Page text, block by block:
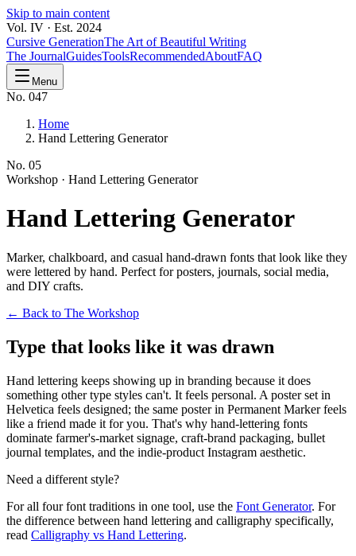
Skip to main content
Vol. IV · Est. 2024
Cursive GenerationThe Art of Beautiful Writing
The JournalGuidesToolsRecommendedAboutFAQ
Menu
No. 047
Home
Hand Lettering Generator
No. 05
Workshop · Hand Lettering Generator
Hand Lettering Generator
Marker, chalkboard, and casual hand-drawn fonts that look like they
were lettered by hand. Perfect for posters, journals, social media,
and DIY crafts.
← Back to The Workshop
Type that looks like it was drawn
Hand lettering keeps showing up in branding because it does
something other type styles can't. It feels personal. A poster set in
Helvetica feels designed; the same poster in Permanent Marker feels
like a friend made it for you. That's why hand-lettering fonts
dominate farmer's-market signage, craft-brand packaging, bullet
journal templates, and the indie-product Instagram aesthetic.
Need a different style?
For all four font traditions in one tool, use the Font Generator. For
the difference between hand lettering and calligraphy specifically,
read Calligraphy vs Hand Lettering.